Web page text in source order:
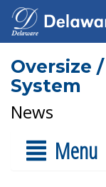
Oversize
System
News
Menu